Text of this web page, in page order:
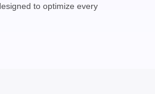
to optimize every